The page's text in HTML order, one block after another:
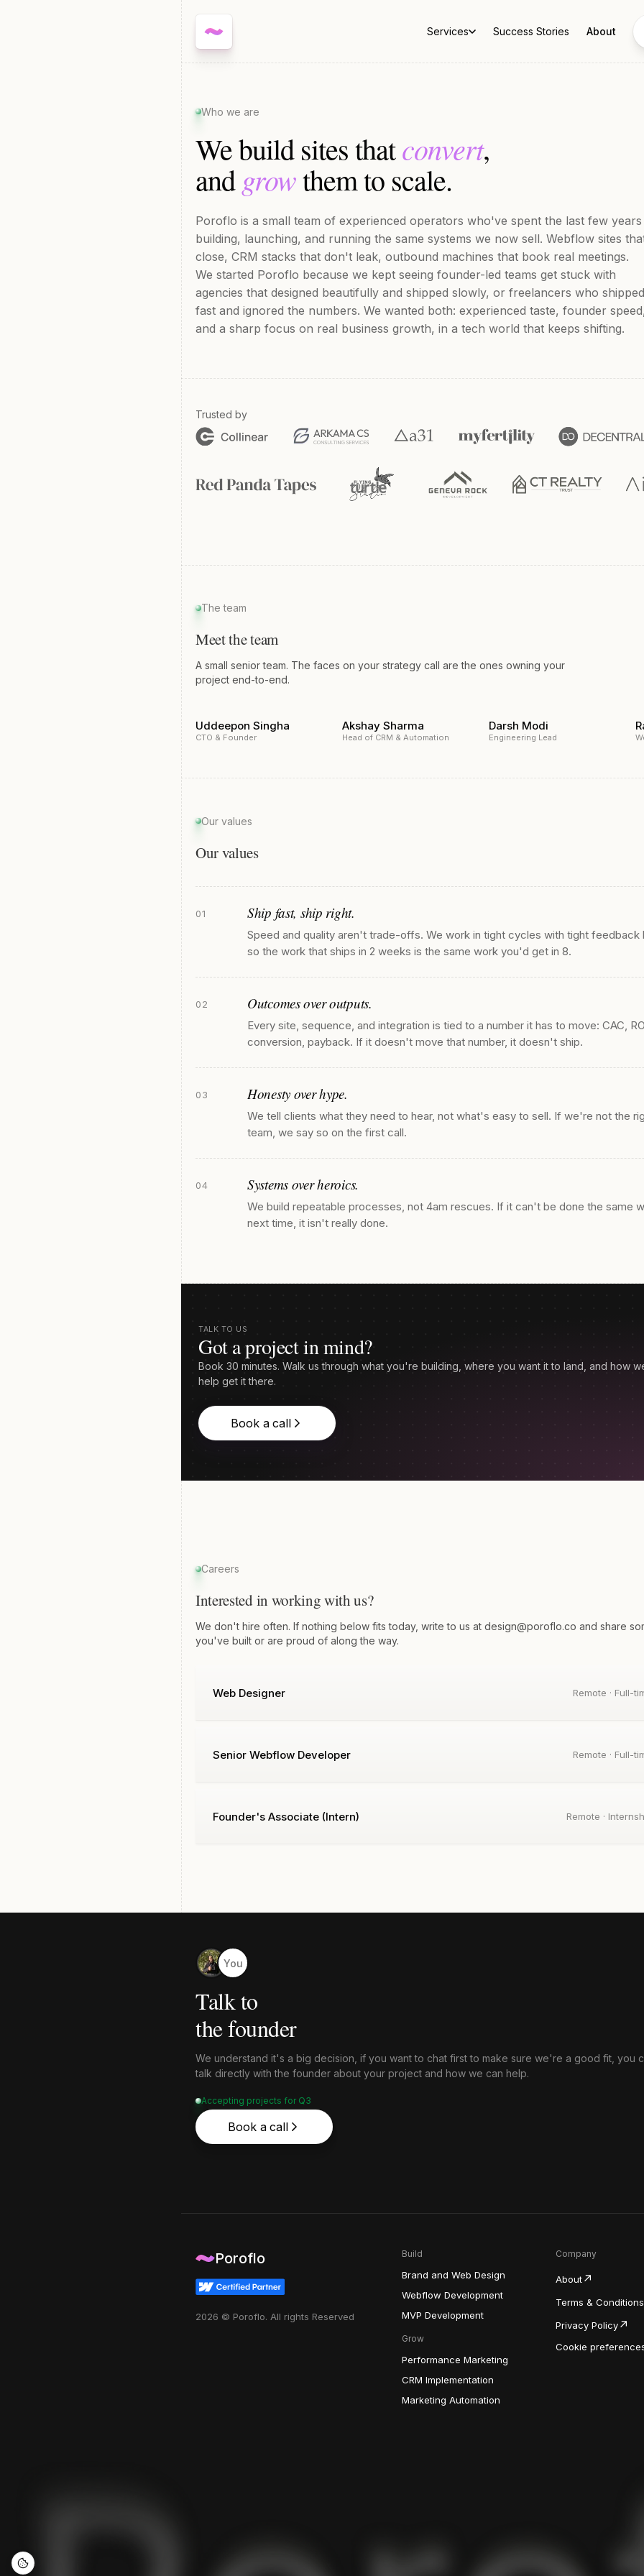
Services Success Stories About
Who we are
We build sites thatconvert,
and growthem to scale.
Poroflo is a small team of experienced operators who've spent the last few years
building, launching, and running the same systems we now sell. Webflow sites
close, CRM stacks that don't leak, outbound machines that book real meetings.
We started Poroflo because we kept seeing founder-led teams get stuck with
agencies that designed beautifully and shipped slowly, or freelancers who shipped
fast and ignored the numbers. We wanted both: experienced taste, founder
and a sharp focus on real business growth, in a tech world that keeps shifting.
Trusted by
The team
Meet the team
A small senior team. The faces on your strategy call are the ones owning your
project end-to-end.
Uddeepon Singha
CTO & Founder
Akshay Sharma
Head of CRM & Automation
Darsh Modi
Engineering Lead
Our values
Our values
01 Ship fast, ship right.
Speed and quality aren't trade-offs. We work in tight cycles with tight feedback
so the work that ships in 2 weeks is the same work you'd get in 8.
02 Outcomes over outputs.
Every site, sequence, and integration is tied to a number it has to move: CAC,
conversion, payback. If it doesn't move that number, it doesn't ship.
03 Honesty over hype.
We tell clients what they need to hear, not what's easy to sell. If we're not the
team, we say so on the first call.
04 Systems over heroics.
We build repeatable processes, not 4am rescues. If it can't be done the same
next time, it isn't really done.
TALK TO US
Got a project in mind?
Book 30 minutes. Walk us through what you're building, where you want it to land, and how
help get it there.
Book a call
Careers
Interested in working with us?
We don't hire often. If nothing below fits today, write to us at design@poroflo.co and share
you've built or are proud of along the way.
Web Designer Remote · Full-
Senior Webflow Developer Remote · Full-
Founder's Associate (Intern) Remote ·
You
Talk to
the founder
We understand it's a big decision, if you want to chat first to make sure we're a good fit, you
talk directly with the founder about your project and how we can help.
Accepting projects for Q3
Book a call
Poroflo
2026 © Poroflo. All rights Reserved
Build
Brand and Web Design
Webflow Development
MVP Development
Grow
Performance Marketing
CRM Implementation
Marketing Automation
Company
About
Terms & Conditions
Privacy Policy
Cookie